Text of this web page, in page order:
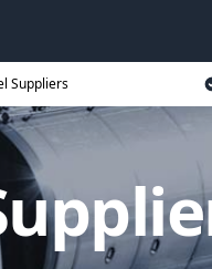
Suppliers